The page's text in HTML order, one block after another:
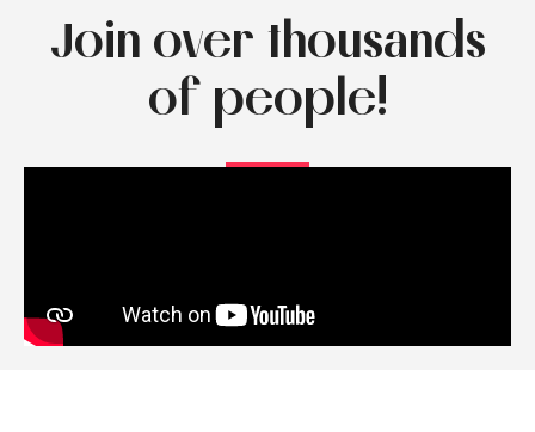
Join over thousands
of people!